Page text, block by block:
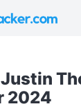
2024